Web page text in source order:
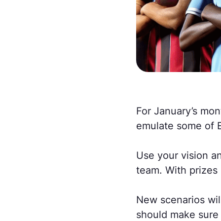
For January’s
emulate some of
Use your vision
team. With
New scenarios
should make